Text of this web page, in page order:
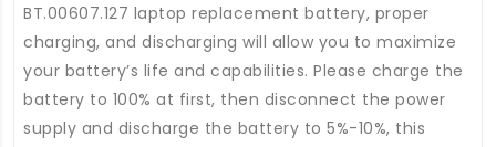
BT.00607.127 laptop replacement battery, proper
charging, and discharging will allow you to maximize
your battery’s life and capabilities. Please charge the
battery to 100% at first, then disconnect the power
supply and discharge the battery to 5%-10%, this